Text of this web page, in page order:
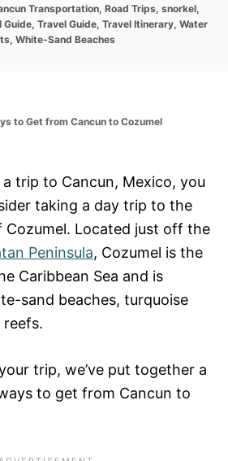
Transportation, Road Trips, snorkel,
Guide, Travel Guide, Travel Itinerary, Water
, White-Sand Beaches
to Get from Cancun to Cozumel
a trip to Cancun, Mexico, you
taking a day trip to the
Cozumel. Located just off the
Peninsula, Cozumel is the
Caribbean Sea and is
sand beaches, turquoise
trip, we’ve put together a
to get from Cancun to